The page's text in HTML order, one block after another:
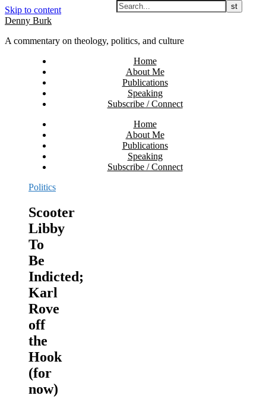
Skip to content
Denny Burk
A commentary on theology, politics, and culture
Home
About Me
Publications
Speaking
Subscribe / Connect
Home
About Me
Publications
Speaking
Subscribe / Connect
Politics
Scooter
Libby
To
Be
Indicted;
Karl
Rove
off
the
Hook
(for
now)